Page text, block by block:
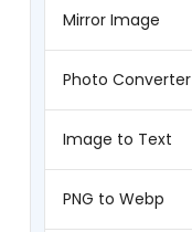
Mirror Image
Photo Converter
Image to Text
PNG to Webp